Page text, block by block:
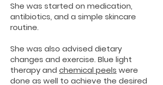
She was started on medication,
antibiotics, and a simple skincare
routine.
She was also advised dietary
changes and exercise. Blue light
therapy and chemical peels were
done as well to achieve the desired